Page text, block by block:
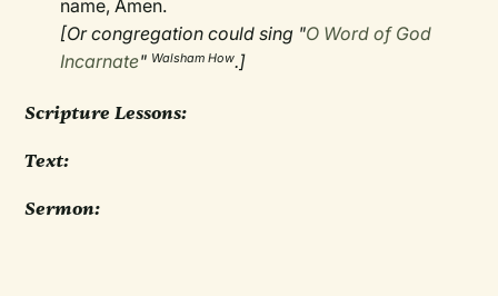
name, Amen.
[Or congregation could sing "O Word of God
Incarnate" Walsham How.]
Scripture Lessons:
Text:
Sermon: